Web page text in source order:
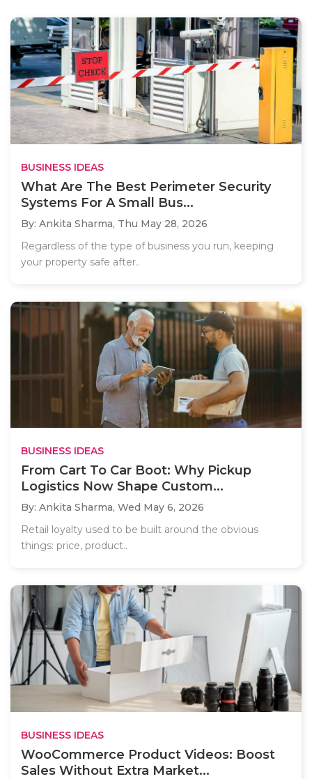
BUSINESS IDEAS
What Are The Best Perimeter Security
Systems For A Small Bus...
By: Ankita Sharma, Thu May 28, 2026
Regardless of the type of business you run, keeping
your property safe after..
BUSINESS IDEAS
From Cart To Car Boot: Why Pickup
Logistics Now Shape Custom...
By: Ankita Sharma, Wed May 6, 2026
Retail loyalty used to be built around the obvious
things: price, product..
BUSINESS IDEAS
WooCommerce Product Videos: Boost
Sales Without Extra Market...